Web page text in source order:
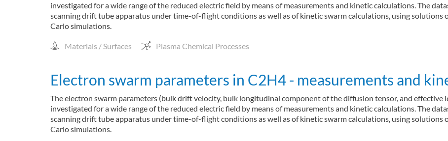
investigated for a wide range of the reduced electric field by means of measurements and kinetic calculations. The
scanning drift tube apparatus under time-of-flight conditions as well as of kinetic swarm calculations, using
Carlo simulations.
Materials / Surfaces Plasma Chemical Processes
Electron swarm parameters in C2H4 - measurements and
The electron swarm parameters (bulk drift velocity, bulk longitudinal component of the diffusion tensor, and effective
investigated for a wide range of the reduced electric field by means of measurements and kinetic calculations. The
scanning drift tube apparatus under time-of-flight conditions as well as of kinetic swarm calculations, using
Carlo simulations.